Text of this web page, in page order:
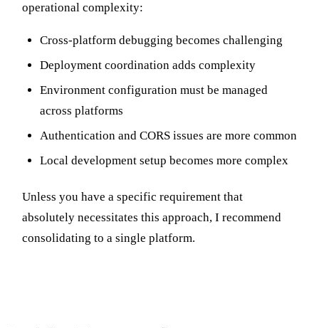
operational complexity:
Cross-platform debugging becomes challenging
Deployment coordination adds complexity
Environment configuration must be managed
across platforms
Authentication and CORS issues are more common
Local development setup becomes more complex
Unless you have a specific requirement that
absolutely necessitates this approach, I recommend
consolidating to a single platform.